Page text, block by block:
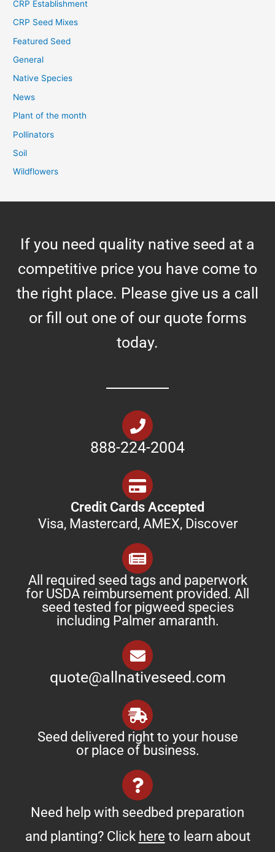
CRP Establishment
CRP Seed Mixes
Featured Seed
General
Native Species
News
Plant of the month
Pollinators
Soil
Wildflowers
If you need quality native seed at a
competitive price you have come to
the right place. Please give us a call
or fill out one of our quote forms
today.
888-224-2004
Credit Cards Accepted
Visa, Mastercard, AMEX, Discover
All required seed tags and paperwork
for USDA reimbursement provided. All
seed tested for pigweed species
including Palmer amaranth.
quote@allnativeseed.com
Seed delivered right to your house
or place of business.
Need help with seedbed preparation
and planting? Click here to learn about